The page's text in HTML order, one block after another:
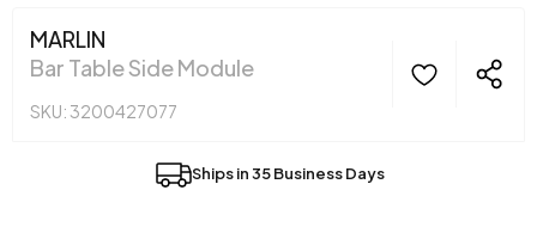
MARLIN
Bar Table Side Module
SKU: 3200427077
Ships in 35 Business Days